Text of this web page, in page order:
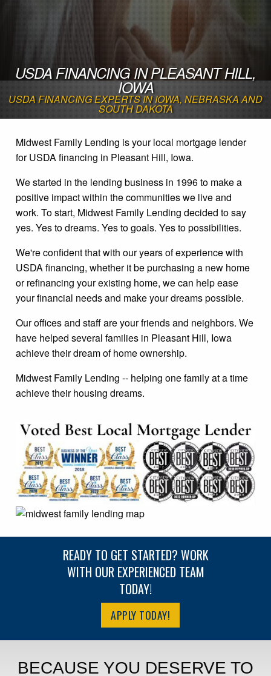
USDA FINANCING IN PLEASANT HILL,
IOWA
USDA FINANCING EXPERTS IN IOWA, NEBRASKA AND
SOUTH DAKOTA
Midwest Family Lending is your local mortgage lender
for USDA financing in Pleasant Hill, Iowa.
We started in the lending business in 1996 to make a
positive impact within the communities we live and
work. To start, Midwest Family Lending decided to say
yes. Yes to dreams. Yes to goals. Yes to possibilities.
We're confident that with our years of experience with
USDA financing, whether it be purchasing a new home
or refinancing your existing home, we can help ease
your financial needs and make your dreams possible.
Our offices and staff are your friends and neighbors. We
have helped several families in Pleasant Hill, Iowa
achieve their dream of home ownership.
Midwest Family Lending -- helping one family at a time
achieve their housing dreams.
READY TO GET STARTED? WORK
WITH OUR EXPERIENCED TEAM
TODAY!
APPLY TODAY!
BECAUSE YOU DESERVE TO